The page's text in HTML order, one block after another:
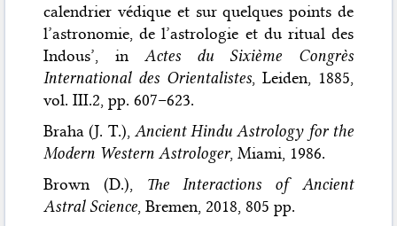
calendrier védique et sur quelques points de
l’astronomie, de l’astrologie et du ritual des
Indous’, in Actes du Sixième Congrès
International des Orientalistes, Leiden, 1885,
vol. III.2, pp. 607–623.
Braha (J. T.), Ancient Hindu Astrology for the
Modern Western Astrologer, Miami, 1986.
Brown (D.), The Interactions of Ancient
Astral Science, Bremen, 2018, 805 pp.